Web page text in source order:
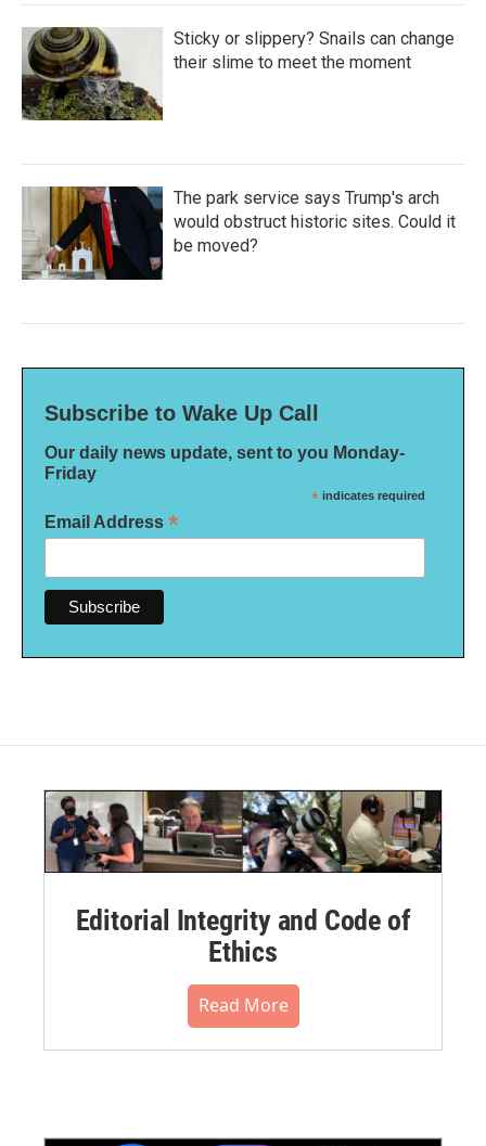
Sticky or slippery? Snails can change
their slime to meet the moment
The park service says Trump's arch
would obstruct historic sites. Could it
be moved?
Subscribe to Wake Up Call
Our daily news update, sent to you Monday-
Friday
* indicates required
Email Address *
Editorial Integrity and Code of
Ethics
Read More